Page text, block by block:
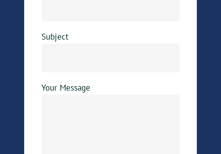
Subject
Your Message